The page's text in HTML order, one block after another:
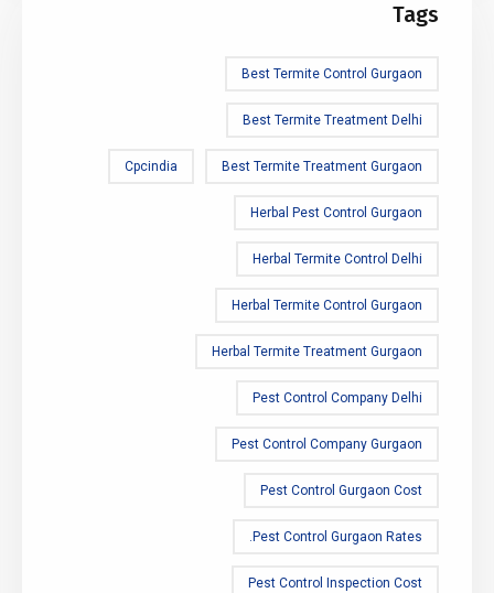
Tags
Best Termite Control Gurgaon
Best Termite Treatment Delhi
Best Termite Treatment Gurgaon
Cpcindia
Herbal Pest Control Gurgaon
Herbal Termite Control Delhi
Herbal Termite Control Gurgaon
Herbal Termite Treatment Gurgaon
Pest Control Company Delhi
Pest Control Company Gurgaon
Pest Control Gurgaon Cost
Pest Control Gurgaon Rates.
Pest Control Inspection Cost